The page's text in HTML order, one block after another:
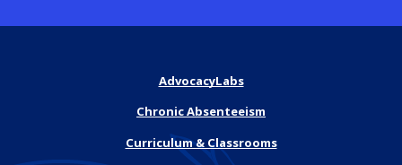
AdvocacyLabs
Chronic Absenteeism
Curriculum & Classrooms